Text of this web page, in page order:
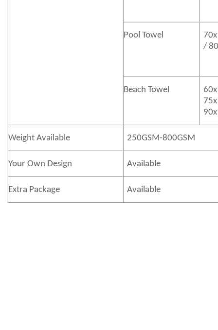
Pool Towel
/
Beach Towel
Weight Available 250GSM-800GSM
Your Own Design Available
Extra Package Available